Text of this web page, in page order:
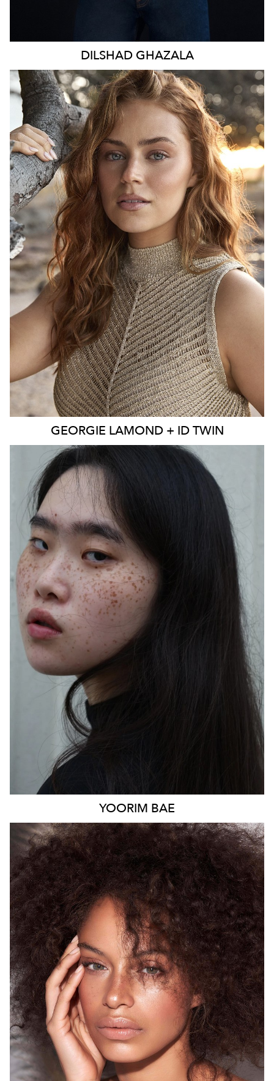
DILSHAD GHAZALA
SYDNEY
HEIGHT 170CM
WAIST 70CM
HIP 98CM
DRESS
8-10 AUS
TOP S
HAIR
LIGHT BROWN
EYES BLUE
4K 3.9K
GEORGIE LAMOND + ID TWIN
SYDNEY
HEIGHT 170CM
WAIST
85CM
HIP
14 AUS
HAIR
BLACK
EYES
YOORIM BAE
SYDNEY
HEIGHT 175CM
WAIST 68CM
HIP
93CM
DRESS
8 AUS
HAIR BROWN
EYES